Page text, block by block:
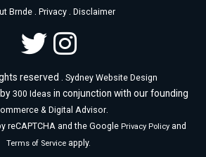
Brnde. Privacy. Disclaimer
reserved . Sydney Website Design
300 Ideas in conjunction with our founding
& Digital Advisor.
reCAPTCHA and the Google Privacy Policy and
Terms of Service apply.